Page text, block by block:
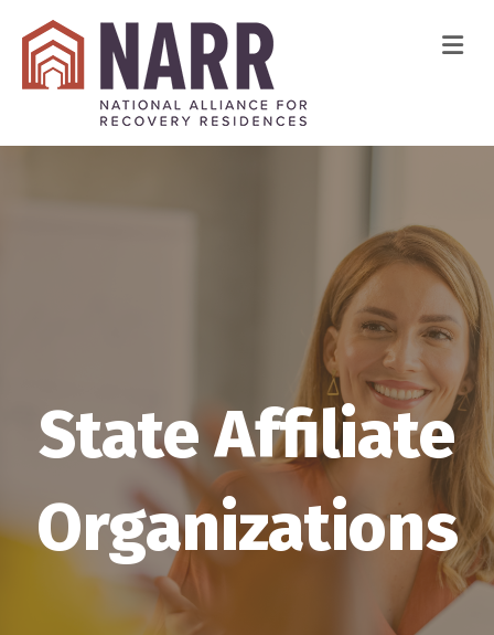
State Affiliate
Organizations